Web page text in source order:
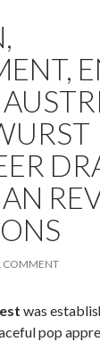
COMMENT
was
pop